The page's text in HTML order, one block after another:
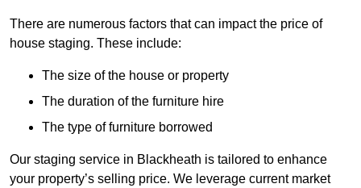
There are numerous factors that can impact the price of
house staging. These include:
The size of the house or property
The duration of the furniture hire
The type of furniture borrowed
Our staging service in Blackheath is tailored to enhance
your property’s selling price. We leverage current market